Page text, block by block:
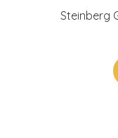
Steinberg